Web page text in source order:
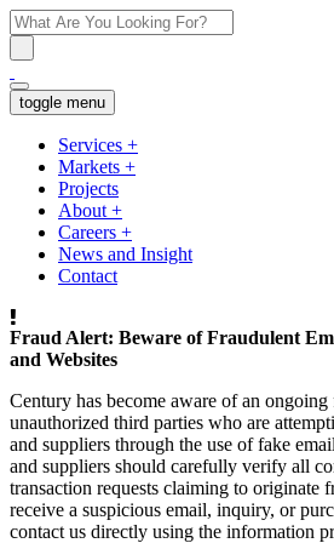
toggle menu
Services +
Markets +
Projects
About +
Careers +
News and Insight
Contact
Fraud Alert: Beware of Fraudulent
and Websites
Century has become aware of an
unauthorized third parties who are
and suppliers through the use of fake
and suppliers should carefully verify all
transaction requests claiming to originate
receive a suspicious email, inquiry, or
contact us directly using the information